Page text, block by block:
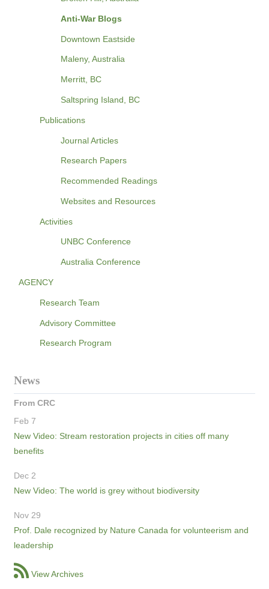
Anti-War Blogs
Downtown Eastside
Maleny, Australia
Merritt, BC
Saltspring Island, BC
Publications
Journal Articles
Research Papers
Recommended Readings
Websites and Resources
Activities
UNBC Conference
Australia Conference
AGENCY
Research Team
Advisory Committee
Research Program
News
From CRC
Feb 7
New Video: Stream restoration projects in cities off many
benefits
Dec 2
New Video: The world is grey without biodiversity
Nov 29
Prof. Dale recognized by Nature Canada for volunteerism and
leadership
View Archives